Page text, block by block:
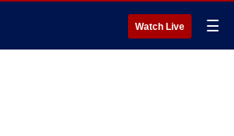
Watch Live ☰